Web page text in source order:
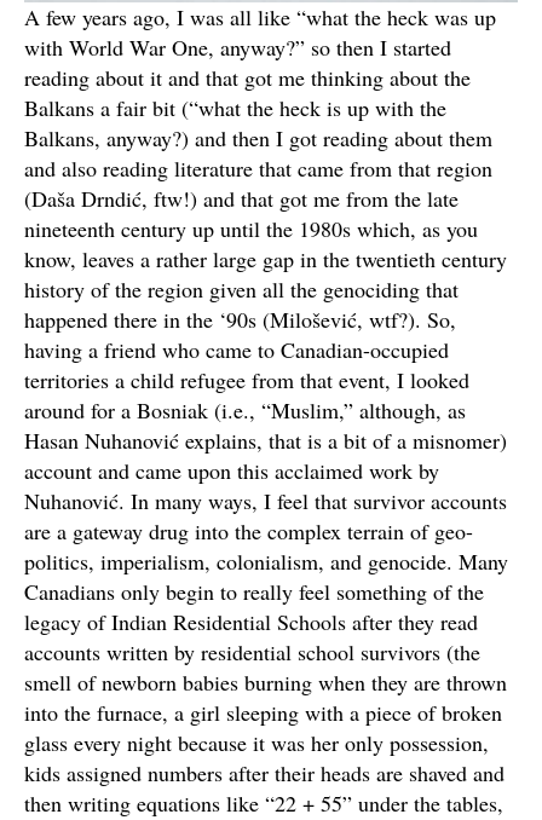
A few years ago, I was all like “what the heck was up
with World War One, anyway?” so then I started
reading about it and that got me thinking about the
Balkans a fair bit (“what the heck is up with the
Balkans, anyway?) and then I got reading about them
and also reading literature that came from that region
(Daša Drndić, ftw!) and that got me from the late
nineteenth century up until the 1980s which, as you
know, leaves a rather large gap in the twentieth century
history of the region given all the genociding that
happened there in the ‘90s (Milošević, wtf?). So,
having a friend who came to Canadian-occupied
territories a child refugee from that event, I looked
around for a Bosniak (i.e., “Muslim,” although, as
Hasan Nuhanović explains, that is a bit of a misnomer)
account and came upon this acclaimed work by
Nuhanović. In many ways, I feel that survivor accounts
are a gateway drug into the complex terrain of geo-
politics, imperialism, colonialism, and genocide. Many
Canadians only begin to really feel something of the
legacy of Indian Residential Schools after they read
accounts written by residential school survivors (the
smell of newborn babies burning when they are thrown
into the furnace, a girl sleeping with a piece of broken
glass every night because it was her only possession,
kids assigned numbers after their heads are shaved and
then writing equations like “22 + 55” under the tables,